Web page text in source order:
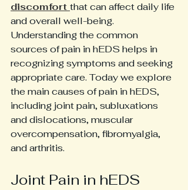
discomfort that can affect daily life
and overall well-being.
Understanding the common
sources of pain in hEDS helps in
recognizing symptoms and seeking
appropriate care. Today we explore
the main causes of pain in hEDS,
including joint pain, subluxations
and dislocations, muscular
overcompensation, fibromyalgia,
and arthritis.
Joint Pain in hEDS